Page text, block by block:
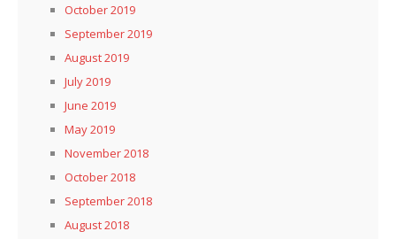
October 2019
September 2019
August 2019
July 2019
June 2019
May 2019
November 2018
October 2018
September 2018
August 2018